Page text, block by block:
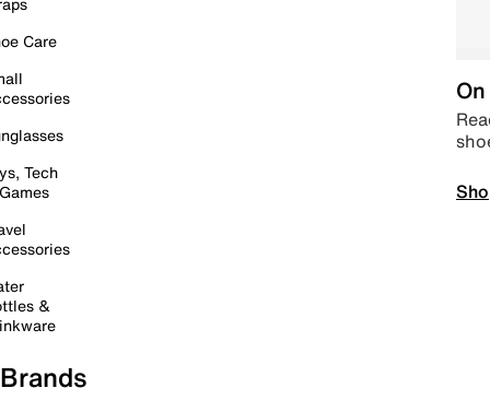
Care
Tech
&
Brands